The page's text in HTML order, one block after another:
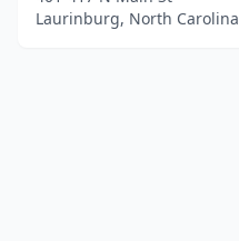
Laurinburg, North Carolina